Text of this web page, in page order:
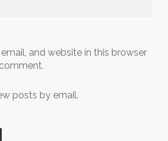
and website in this browser
posts by email.